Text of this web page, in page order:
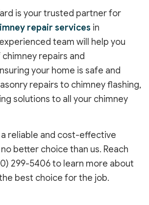
is your trusted partner for
repair services in
team will help you
repairs and
your home is safe and
repairs to chimney flashing,
solutions to all your chimney
reliable and cost-effective
better choice than us. Reach
299-5406 to learn more about
best choice for the job.